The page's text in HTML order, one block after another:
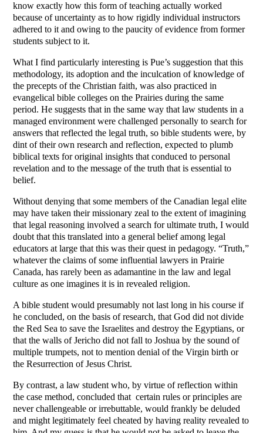
know exactly how this form of teaching actually worked
because of uncertainty as to how rigidly individual instructors
adhered to it and owing to the paucity of evidence from former
students subject to it.
What I find particularly interesting is Pue’s suggestion that this
methodology, its adoption and the inculcation of knowledge of
the precepts of the Christian faith, was also practiced in
evangelical bible colleges on the Prairies during the same
period. He suggests that in the same way that law students in a
managed environment were challenged personally to search for
answers that reflected the legal truth, so bible students were, by
dint of their own research and reflection, expected to plumb
biblical texts for original insights that conduced to personal
revelation and to the message of the truth that is essential to
belief.
Without denying that some members of the Canadian legal elite
may have taken their missionary zeal to the extent of imagining
that legal reasoning involved a search for ultimate truth, I would
doubt that this translated into a general belief among legal
educators at large that this was their quest in pedagogy. “Truth,”
whatever the claims of some influential lawyers in Prairie
Canada, has rarely been as adamantine in the law and legal
culture as one imagines it is in revealed religion.
A bible student would presumably not last long in his course if
he concluded, on the basis of research, that God did not divide
the Red Sea to save the Israelites and destroy the Egyptians, or
that the walls of Jericho did not fall to Joshua by the sound of
multiple trumpets, not to mention denial of the Virgin birth or
the Resurrection of Jesus Christ.
By contrast, a law student who, by virtue of reflection within
the case method, concluded that certain rules or principles are
never challengeable or irrebuttable, would frankly be deluded
and might legitimately feel cheated by having reality revealed to